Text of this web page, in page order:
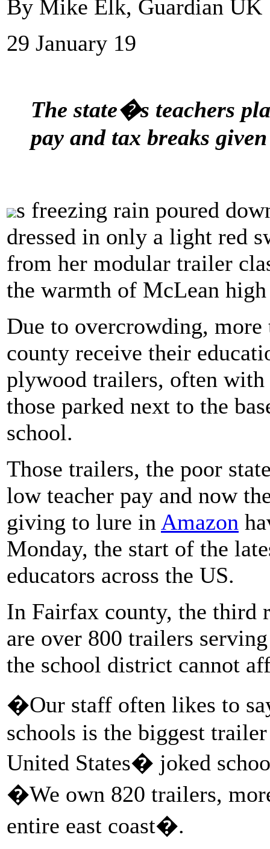
By Mike Elk, Guardian UK
29 January 19
The state�s teachers
pay and tax breaks
s freezing rain poured
dressed in only a light red
from her modular trailer
the warmth of McLean
Due to overcrowding,
county receive their
plywood trailers, often
those parked next to the
school.
Those trailers, the poor
low teacher pay and now
giving to lure in Amazon
Monday, the start of the
educators across the US.
In Fairfax county, the third
are over 800 trailers
the school district cannot
�Our staff often likes to
schools is the biggest
United States� joked
�We own 820 trailers,
entire east coast�.